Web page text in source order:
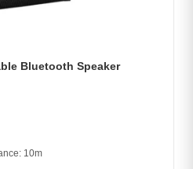
Bluetooth Speaker
10m